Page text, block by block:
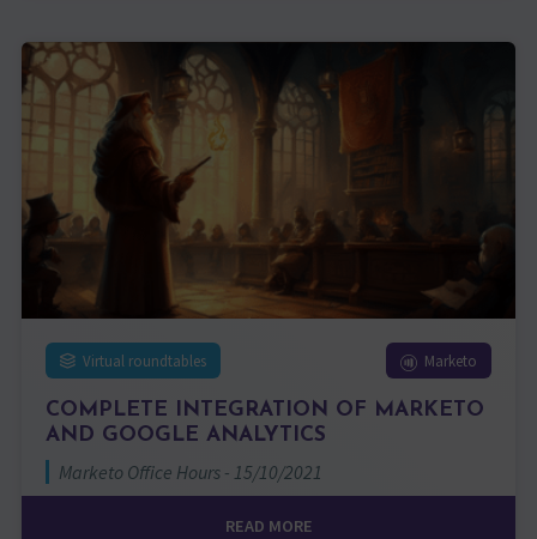
Virtual roundtables Marketo
COMPLETE INTEGRATION OF MARKETO
AND GOOGLE ANALYTICS
Marketo Office Hours - 15/10/2021
READ MORE